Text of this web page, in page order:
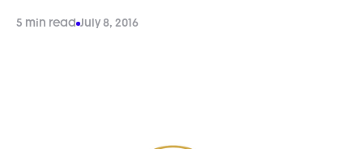
5 min read July 8, 2016